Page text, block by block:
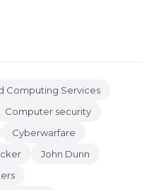
Computing Services
Computer security
Cyberwarfare
John Dunn